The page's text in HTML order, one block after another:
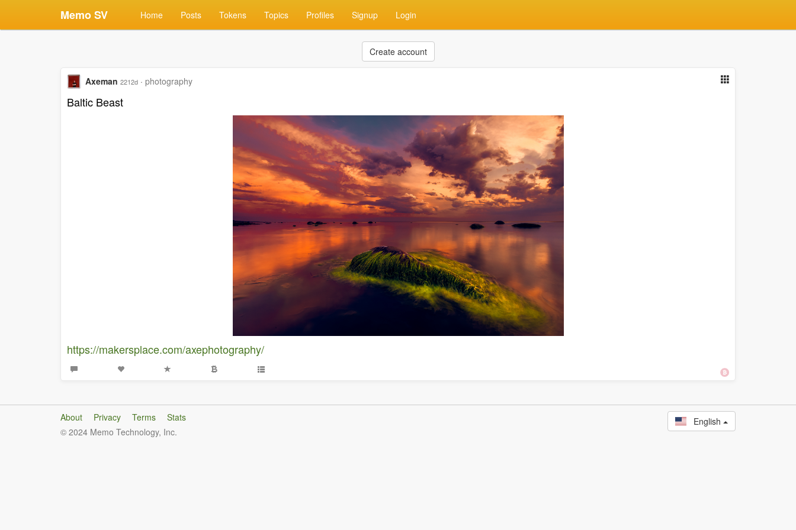
Memo SV Home Posts Tokens Topics Profiles Signup Login
Create account
Axeman 2212d · photography
Baltic Beast
https://makersplace.com/axephotography/
About Privacy Terms
Stats
© 2024 Memo Technology, Inc.
English